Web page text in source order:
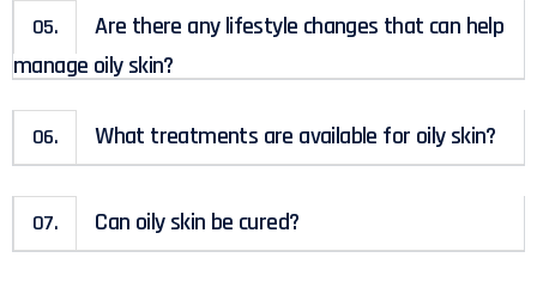
05.
Are there any lifestyle changes that can help
manage oily skin?
06. What treatments are available for oily skin?
07. Can oily skin be cured?